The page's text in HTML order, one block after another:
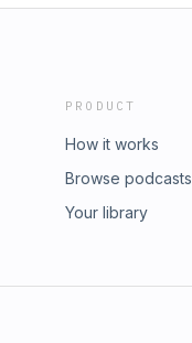
PRODUCT
How it works
Browse podcasts
Your library